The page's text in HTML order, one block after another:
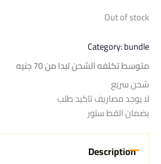
Out of stock
Category:bundle
متوسط تكلفه الشحن تبدا من 70 جنيه
شحن سريع
لا يوجد مصاريف تاكيد طلب
بضمان القط ستور
Description